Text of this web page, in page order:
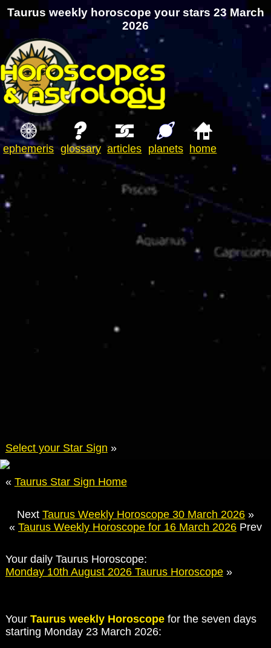
Taurus weekly horoscope your stars 23 March
2026
ephemeris glossary articles planets home
Select your Star Sign »
« Taurus Star Sign Home
Next Taurus Weekly Horoscope 30 March 2026 »
« Taurus Weekly Horoscope for 16 March 2026 Prev
Your daily Taurus Horoscope:
Monday 10th August 2026 Taurus Horoscope»
Your Taurus weekly Horoscopefor the seven days
starting Monday 23 March 2026: